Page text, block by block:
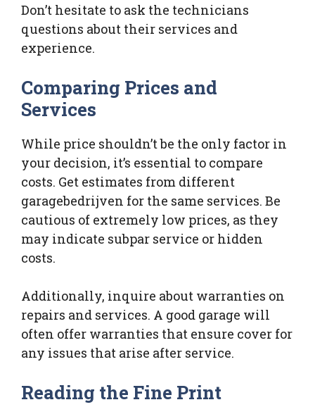
Don’t hesitate to ask the technicians
questions about their services and
experience.
Comparing Prices and
Services
While price shouldn’t be the only factor in
your decision, it’s essential to compare
costs. Get estimates from different
garagebedrijven for the same services. Be
cautious of extremely low prices, as they
may indicate subpar service or hidden
costs.
Additionally, inquire about warranties on
repairs and services. A good garage will
often offer warranties that ensure cover for
any issues that arise after service.
Reading the Fine Print